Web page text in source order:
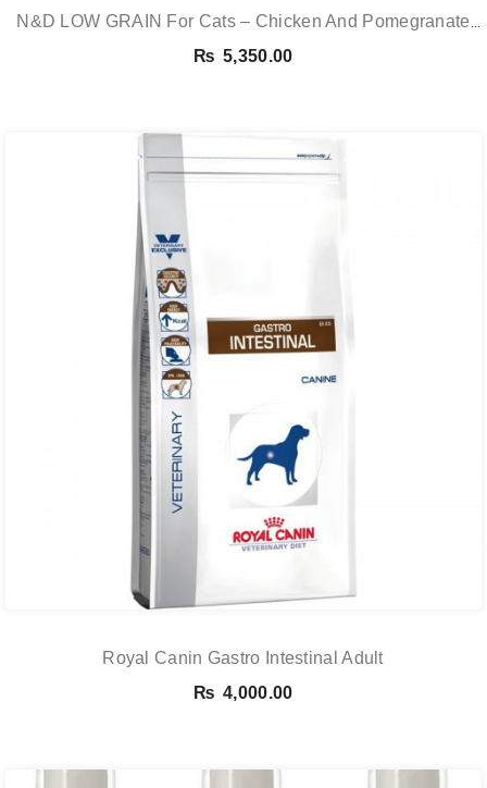
N&D LOW GRAIN For Cats – Chicken And Pomegranate
Adult 5KG
₨ 5,350.00
Royal Canin Gastro Intestinal Adult
₨ 4,000.00